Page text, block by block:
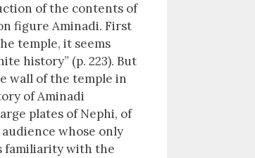
of the contents of
figure Aminadi. First
temple, it seems
history” (p. 223). But
wall of the temple in
of Aminadi
plates of Nephi, of
whose only
familiarity with the